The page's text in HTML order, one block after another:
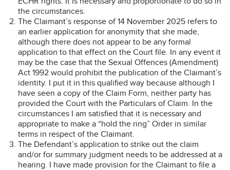
the circumstances.
The Claimant’s response of 14 November 2025 refers to
an earlier application for anonymity that she made,
although there does not appear to be any formal
application to that effect on the Court file. In any event it
may be the case that the Sexual Offences (Amendment)
Act 1992 would prohibit the publication of the Claimant’s
identity. I put it in this qualified way because although I
have seen a copy of the Claim Form, neither party has
provided the Court with the Particulars of Claim. In the
circumstances I am satisfied that it is necessary and
appropriate to make a “hold the ring” Order in similar
terms in respect of the Claimant.
The Defendant’s application to strike out the claim
and/or for summary judgment needs to be addressed at a
hearing. I have made provision for the Claimant to file a